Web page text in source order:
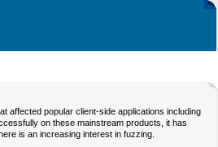
affected popular client-side applications including
on these mainstream products, it has
is an increasing interest in fuzzing.